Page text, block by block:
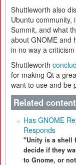
Shuttleworth also
Ubuntu community,
Summit, and what
about GNOME and
in no way a
Shuttleworth
for making Qt a
want to use and be
Related content
Has GNOME
Responds
"Unity is a shell
decide if they
to Gnome, or